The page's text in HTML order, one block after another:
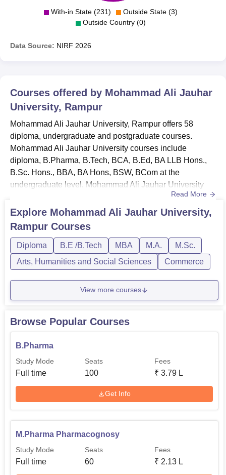
With-in State (231)
Outside State (3)
Outside Country (0)
Data Source: NIRF 2026
Courses offered by Mohammad Ali Jauhar
University, Rampur
Mohammad Ali Jauhar University, Rampur offers 58
diploma, undergraduate and postgraduate courses.
Mohammad Ali Jauhar University courses include
diploma, B.Pharma, B.Tech, BCA, B.Ed, BA LLB Hons.,
B.Sc. Hons., BBA, BA Hons, BSW, BCom at the
undergraduate level. Mohammad Ali Jauhar University
PG courses include MSc, MA, ME/MTech, MPharma,
MCom, MSW, MTTM, MCA, LLM, MBA and PGD.
Courses at Mohammad Ali Jauhar University are offered
in full-time mode. Mohammad Ali Jauhar University
course duration for the diploma is 2 to 3 years, UG
programmes are...
Read More
Explore Mohammad Ali Jauhar University,
Rampur Courses
Diploma B.E /B.Tech MBA M.A.
M.Sc.
Arts, Humanities and Social Sciences
Commerce
View more courses
Browse Popular Courses
B.Pharma
Study Mode
Full time
Seats
100
Fees
₹ 3.79 L
Get Info
M.Pharma Pharmacognosy
Study Mode
Full time
Seats
60
Fees
₹ 2.13 L